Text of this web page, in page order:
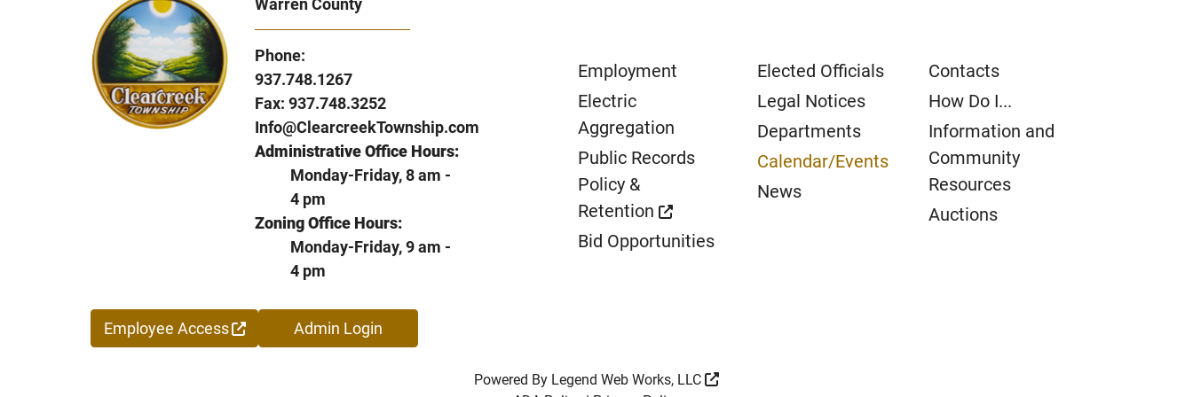
Warren County
Phone:
937.748.1267
Fax: 937.748.3252
Info@ClearcreekTownship.com
Administrative Office Hours:
Monday-Friday, 8 am -
4 pm
Zoning Office Hours:
Monday-Friday, 9 am -
4 pm
Employment
Electric
Aggregation
Public Records
Policy &
Retention
Bid Opportunities
Elected Officials
Legal Notices
Departments
Calendar/Events
News
Contacts
How Do I...
Information and
Community
Resources
Auctions
Employee Access Admin Login
Powered By Legend Web Works, LLC